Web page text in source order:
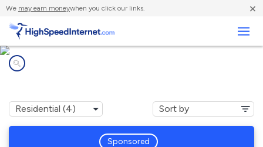
We may earn moneywhen you click our links. ×
Sponsored